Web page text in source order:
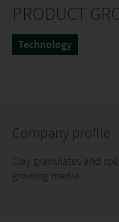
PRODUCT
Technology
Company profile
Clay granulates and
growing media.